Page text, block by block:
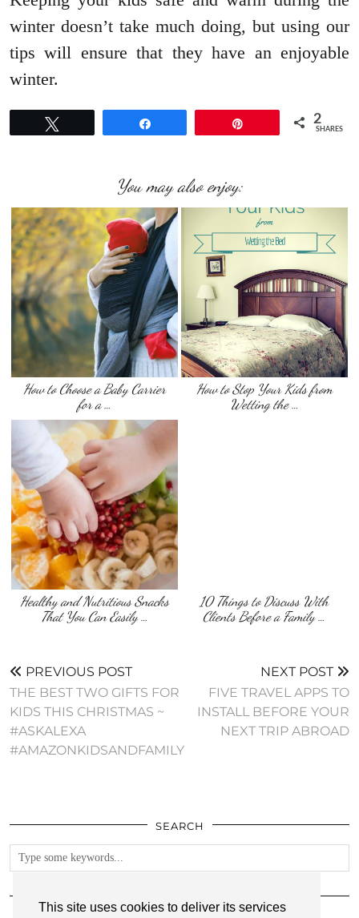
This site uses cookies to deliver its services
winter doesn’t take much doing, but using our
tips will ensure that they have an enjoyable
winter.
2
SHARES
You may also enjoy:
How to Choose a Baby Carrier
for a …
How to Stop Your Kids from
Wetting the …
Healthy and Nutritious Snacks
That You Can Easily …
10 Things to Discuss With
Clients Before a Family …
PREVIOUS POST
THE BEST TWO GIFTS FOR
KIDS THIS CHRISTMAS ~
#ASKALEXA
#AMAZONKIDSANDFAMILY
NEXT POST
FIVE TRAVEL APPS TO
INSTALL BEFORE YOUR
NEXT TRIP ABROAD
SEARCH